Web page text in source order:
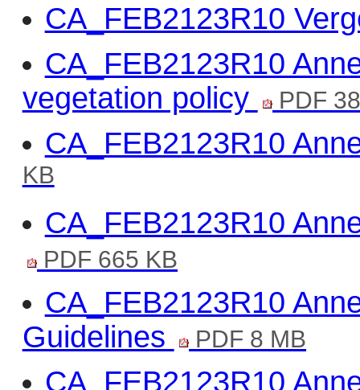
CA_FEB2123R10
CA_FEB2123R10
vegetation policy
PDF
CA_FEB2123R10
KB
CA_FEB2123R10
PDF 665 KB
CA_FEB2123R10
Guidelines
PDF 8 MB
CA_FEB2123R10